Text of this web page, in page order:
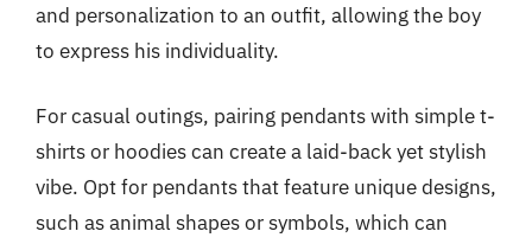
and personalization to an outfit, allowing the boy
to express his individuality.
For casual outings, pairing pendants with simple t-
shirts or hoodies can create a laid-back yet stylish
vibe. Opt for pendants that feature unique designs,
such as animal shapes or symbols, which can